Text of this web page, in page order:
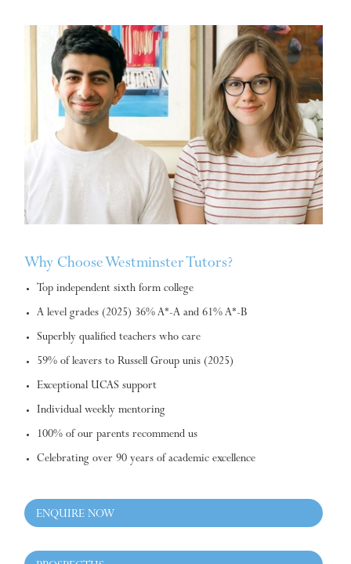
Why Choose Westminster Tutors?
Top independent sixth form college
A level grades (2025) 36% A*-A and 61% A*-B
Superbly qualified teachers who care
59% of leavers to Russell Group unis (2025)
Exceptional UCAS support
Individual weekly mentoring
100% of our parents recommend us
Celebrating over 90 years of academic excellence
ENQUIRE NOW